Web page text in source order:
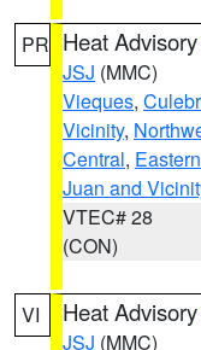
PR Heat Advisory
JSJ (MMC)
Vieques,
Vicinity,
Central,
Juan and
VTEC# 28
(CON)
VI Heat Advisory
JSJ (MMC)